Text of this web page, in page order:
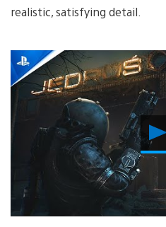
realistic, satisfying detail.